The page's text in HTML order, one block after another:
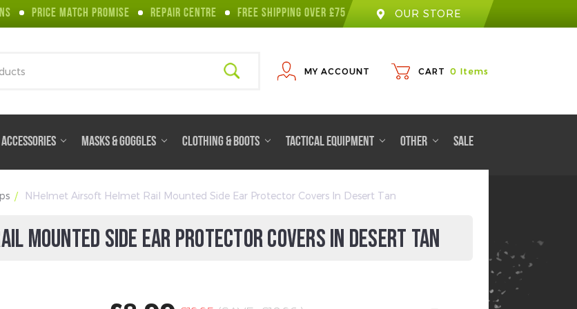
PRICE MATCH PROMISE REPAIR CENTRE FREE SHIPPING OVER £75 OUR STORE
MY ACCOUNT CART 0 Items
ACCESSORIES MASKS & GOGGLES CLOTHING & BOOTS TACTICAL EQUIPMENT OTHER SALE
NHelmet Airsoft Helmet Rail Mounted Side Ear Protector Covers In Desert Tan
MOUNTED SIDE EAR PROTECTOR COVERS IN DESERT TAN